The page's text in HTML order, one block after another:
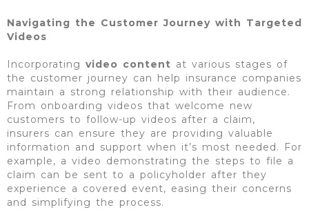
Navigating the Customer Journey with Targeted
Videos
Incorporating video content at various stages of
the customer journey can help insurance companies
maintain a strong relationship with their audience.
From onboarding videos that welcome new
customers to follow-up videos after a claim,
insurers can ensure they are providing valuable
information and support when it’s most needed. For
example, a video demonstrating the steps to file a
claim can be sent to a policyholder after they
experience a covered event, easing their concerns
and simplifying the process.